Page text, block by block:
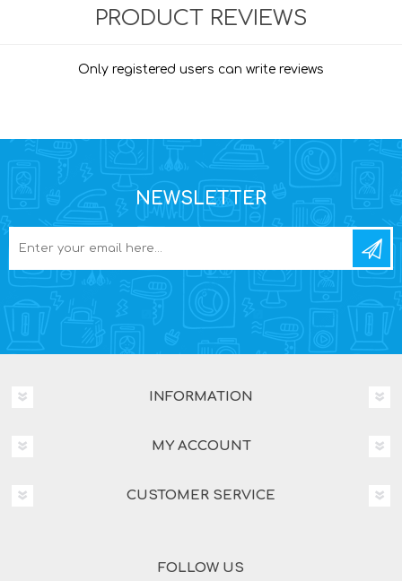
PRODUCT REVIEWS
Only registered users can write reviews
NEWSLETTER
INFORMATION
MY ACCOUNT
CUSTOMER SERVICE
FOLLOW US